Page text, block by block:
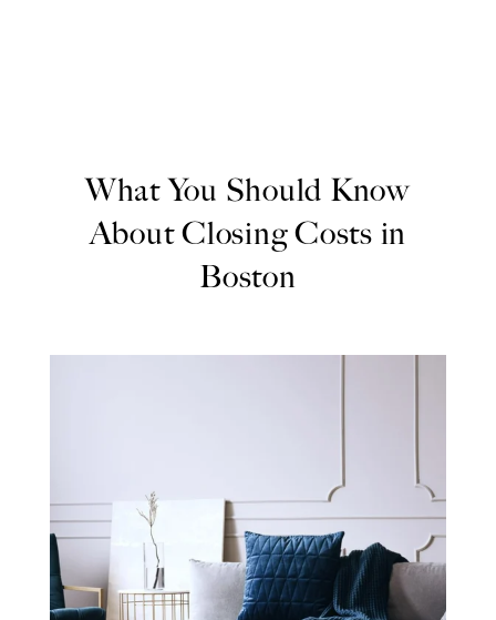
What You Should Know
About Closing Costs in
Boston
What You